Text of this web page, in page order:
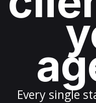
Every single